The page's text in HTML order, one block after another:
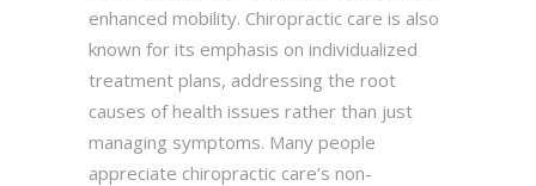
enhanced mobility. Chiropractic care is also
known for its emphasis on individualized
treatment plans, addressing the root
causes of health issues rather than just
managing symptoms. Many people
appreciate chiropractic care’s non-